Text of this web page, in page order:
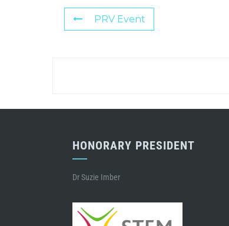
PRV Event
HONORARY PRESIDENT
Dr Suzie Imber